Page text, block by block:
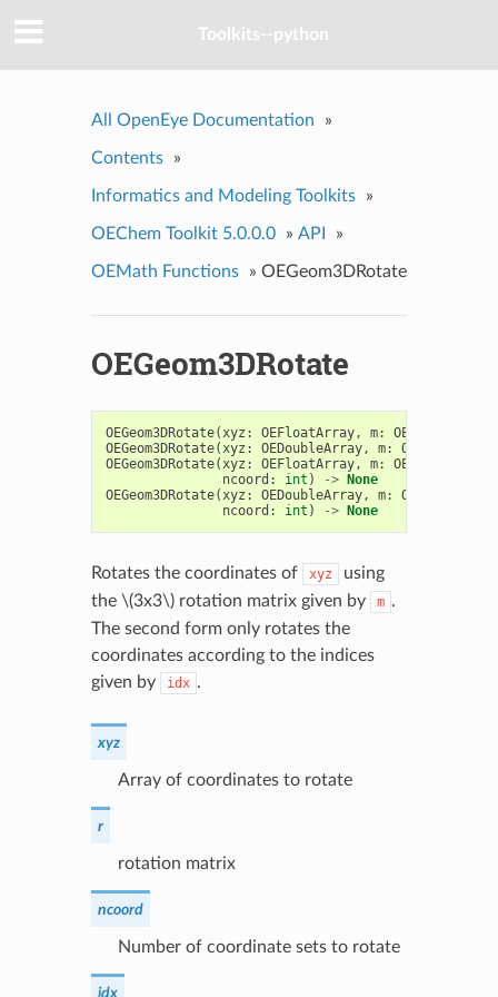
Toolkits--python
All OpenEye Documentation »
Contents »
Informatics and Modeling Toolkits »
OEChem Toolkit 5.0.0.0 » API »
OEMath Functions » OEGeom3DRotate
OEGeom3DRotate
OEGeom3DRotate(xyz : OEFloatArray, m: OEDoubleArray
OEGeom3DRotate(xyz : OEDoubleArray, m:
OEGeom3DRotate(xyz : OEFloatArray, m: OEDoubleArray
ncoord : int ) -> None
OEGeom3DRotate(xyz : OEDoubleArray, m:
ncoord : int ) -> None
Rotates the coordinates of xyz
using
the \(3x3\)rotation matrix given by m .
The second form only rotates the
coordinates according to the indices
given by
idx .
xyz
Array of coordinates to rotate
r
rotation matrix
ncoord
Number of coordinate sets to rotate
idx